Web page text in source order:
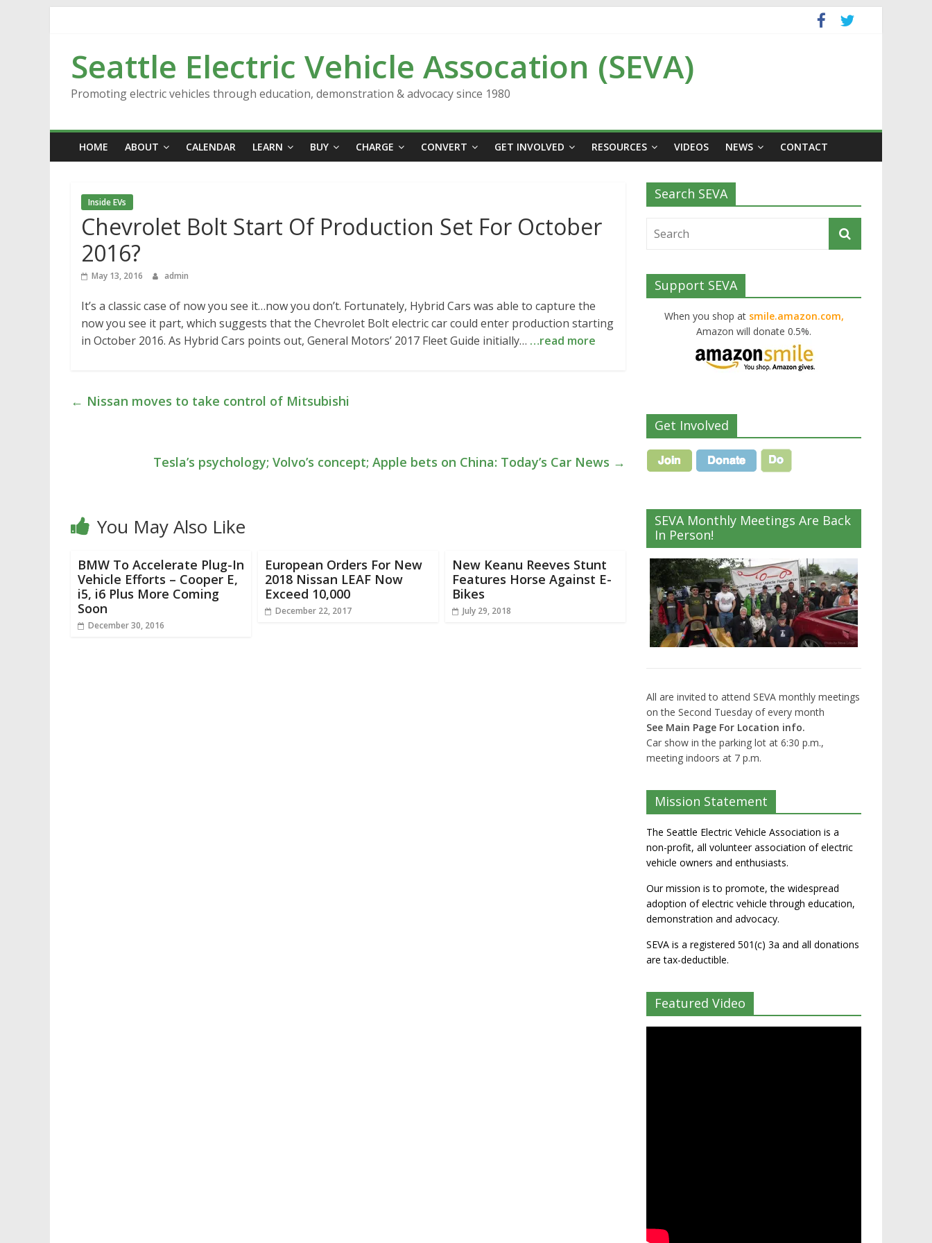
Seattle Electric Vehicle Assocation (SEVA)
Promoting electric vehicles through education, demonstration & advocacy since 1980
HOME ABOUT CALENDAR LEARN BUY CHARGE CONVERT GET INVOLVED RESOURCES VIDEOS NEWS CONTACT
Inside EVs
Chevrolet Bolt Start Of Production Set For October
2016?
May 13, 2016 admin
It’s a classic case of now you see it…now you don’t. Fortunately, Hybrid Cars was able to capture the
now you see it part, which suggests that the Chevrolet Bolt electric car could enter production starting
in October 2016. As Hybrid Cars points out, General Motors’ 2017 Fleet Guide initially… …read more
← Nissan moves to take control of Mitsubishi
Tesla’s psychology; Volvo’s concept; Apple bets on China: Today’s Car News →
You May Also Like
BMW To Accelerate Plug-In
Vehicle Efforts – Cooper E,
i5, i6 Plus More Coming
Soon
December 30, 2016
European Orders For New
2018 Nissan LEAF Now
Exceed 10,000
December 22, 2017
New Keanu Reeves Stunt
Features Horse Against E-
Bikes
July 29, 2018
Search SEVA
Support SEVA
When you shop at smile.amazon.com,
Amazon will donate 0.5%.
Get Involved
SEVA Monthly Meetings Are Back
In Person!
All are invited to attend SEVA monthly meetings
on the Second Tuesday of every month
See Main Page For Location info.
Car show in the parking lot at 6:30 p.m.,
meeting indoors at 7 p.m.
Mission Statement
The Seattle Electric Vehicle Association is a
non-profit, all volunteer association of electric
vehicle owners and enthusiasts.
Our mission is to promote, the widespread
adoption of electric vehicle through education,
demonstration and advocacy.
SEVA is a registered 501(c) 3a and all donations
are tax-deductible.
Featured Video